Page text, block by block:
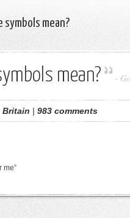
mean?
mean? -
Britain | 983 comments
me”